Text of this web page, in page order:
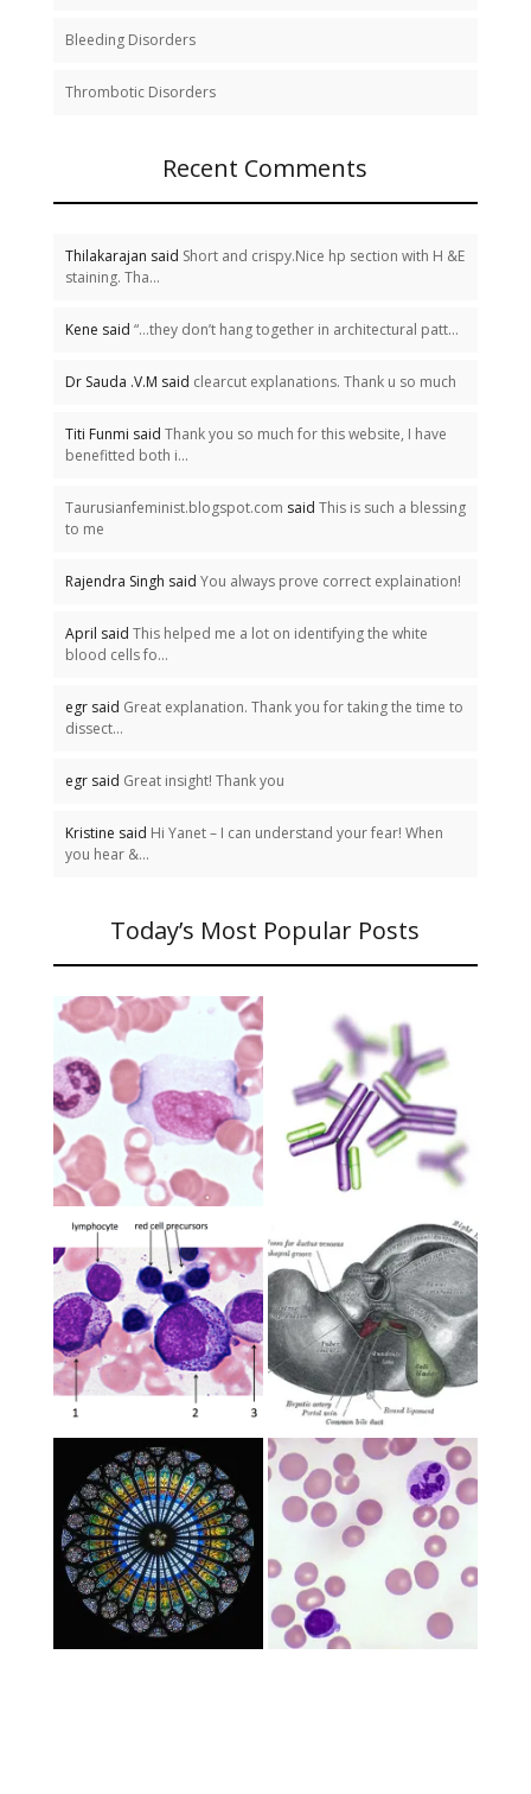
Bleeding Disorders
Thrombotic Disorders
Recent Comments
Thilakarajan said Short and crispy.Nice hp section with H &E
staining. Tha...
Kene said “…they don’t hang together in architectural patt...
Dr Sauda .V.M said clearcut explanations. Thank u so much
Titi Funmi said Thank you so much for this website, I have
benefitted both i...
Taurusianfeminist.blogspot.com said This is such a blessing
to me
Rajendra Singh said You always prove correct explaination!
April said This helped me a lot on identifying the white
blood cells fo...
egr said Great explanation. Thank you for taking the time to
dissect...
egr said Great insight! Thank you
Kristine said Hi Yanet – I can understand your fear! When
you hear &...
Today’s Most Popular Posts